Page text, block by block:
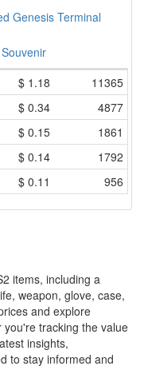
Genesis Terminal
Souvenir
$ 1.18
11365
$ 0.34
4877
$ 0.15
1861
$ 0.14
1792
$ 0.11 956
items, including a
weapon, glove, case,
and explore
tracking the value
insights,
to stay informed and